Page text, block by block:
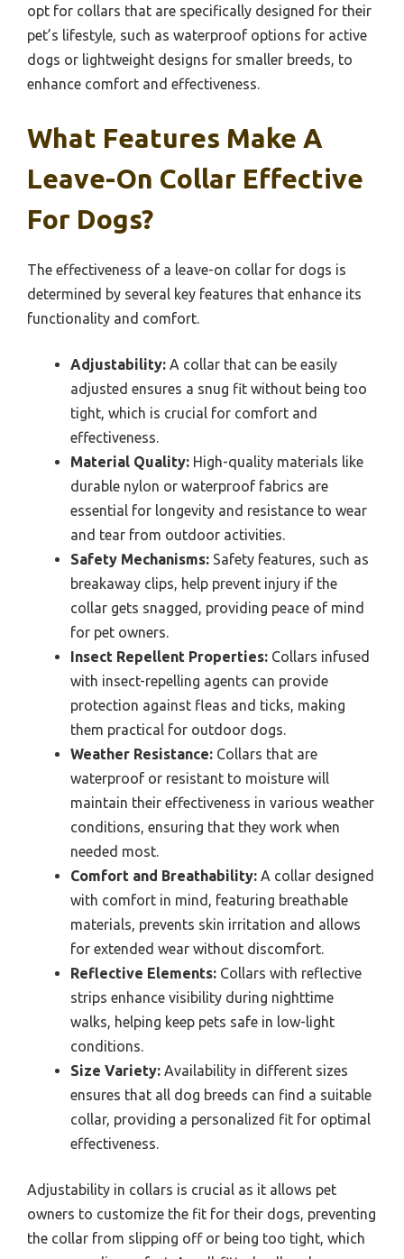
opt for collars that are specifically designed for their
pet’s lifestyle, such as waterproof options for active
dogs or lightweight designs for smaller breeds, to
enhance comfort and effectiveness.
What Features Make A
Leave-On Collar Effective
For Dogs?
The effectiveness of a leave-on collar for dogs is
determined by several key features that enhance its
functionality and comfort.
Adjustability: A collar that can be easily
adjusted ensures a snug fit without being too
tight, which is crucial for comfort and
effectiveness.
Material Quality: High-quality materials like
durable nylon or waterproof fabrics are
essential for longevity and resistance to wear
and tear from outdoor activities.
Safety Mechanisms: Safety features, such as
breakaway clips, help prevent injury if the
collar gets snagged, providing peace of mind
for pet owners.
Insect Repellent Properties: Collars infused
with insect-repelling agents can provide
protection against fleas and ticks, making
them practical for outdoor dogs.
Weather Resistance: Collars that are
waterproof or resistant to moisture will
maintain their effectiveness in various weather
conditions, ensuring that they work when
needed most.
Comfort and Breathability: A collar designed
with comfort in mind, featuring breathable
materials, prevents skin irritation and allows
for extended wear without discomfort.
Reflective Elements: Collars with reflective
strips enhance visibility during nighttime
walks, helping keep pets safe in low-light
conditions.
Size Variety: Availability in different sizes
ensures that all dog breeds can find a suitable
collar, providing a personalized fit for optimal
effectiveness.
Adjustability in collars is crucial as it allows pet
owners to customize the fit for their dogs, preventing
the collar from slipping off or being too tight, which